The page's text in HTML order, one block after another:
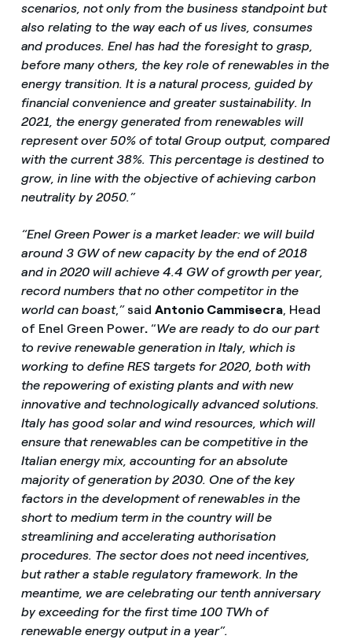
scenarios, not only from the business standpoint but
also relating to the way each of us lives, consumes
and produces. Enel has had the foresight to grasp,
before many others, the key role of renewables in the
energy transition. It is a natural process, guided by
financial convenience and greater sustainability. In
2021, the energy generated from renewables will
represent over 50% of total Group output, compared
with the current 38%. This percentage is destined to
grow, in line with the objective of achieving carbon
neutrality by 2050.”
“Enel Green Power is a market leader: we will build
around 3 GW of new capacity by the end of 2018
and in 2020 will achieve 4.4 GW of growth per year,
record numbers that no other competitor in the
world can boast,” said Antonio Cammisecra, Head
of Enel Green Power.“We are ready to do our part
to revive renewable generation in Italy, which is
working to define RES targets for 2020, both with
the repowering of existing plants and with new
innovative and technologically advanced solutions.
Italy has good solar and wind resources, which will
ensure that renewables can be competitive in the
Italian energy mix, accounting for an absolute
majority of generation by 2030. One of the key
factors in the development of renewables in the
short to medium term in the country will be
streamlining and accelerating authorisation
procedures. The sector does not need incentives,
but rather a stable regulatory framework. In the
meantime, we are celebrating our tenth anniversary
by exceeding for the first time 100 TWh of
renewable energy output in a year”.